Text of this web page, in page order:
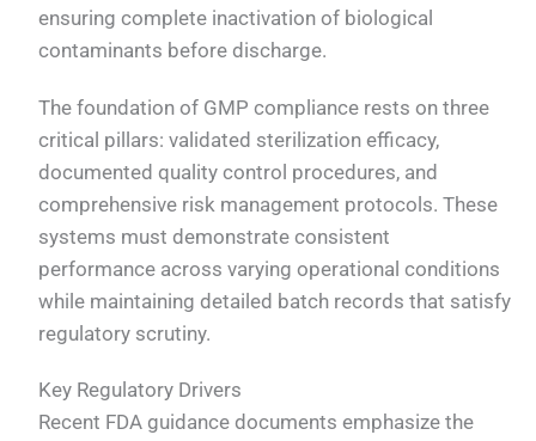
ensuring complete inactivation of biological
contaminants before discharge.
The foundation of GMP compliance rests on three
critical pillars: validated sterilization efficacy,
documented quality control procedures, and
comprehensive risk management protocols. These
systems must demonstrate consistent
performance across varying operational conditions
while maintaining detailed batch records that satisfy
regulatory scrutiny.
Key Regulatory Drivers
Recent FDA guidance documents emphasize the